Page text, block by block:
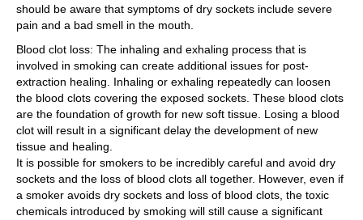
should be aware that symptoms of dry sockets include severe
pain and a bad smell in the mouth.
Blood clot loss: The inhaling and exhaling process that is
involved in smoking can create additional issues for post-
extraction healing. Inhaling or exhaling repeatedly can loosen
the blood clots covering the exposed sockets. These blood clots
are the foundation of growth for new soft tissue. Losing a blood
clot will result in a significant delay the development of new
tissue and healing.
It is possible for smokers to be incredibly careful and avoid dry
sockets and the loss of blood clots all together. However, even if
a smoker avoids dry sockets and loss of blood clots, the toxic
chemicals introduced by smoking will still cause a significant